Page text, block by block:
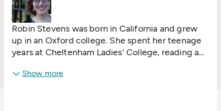
Robin Stevens was born in California and grew
up in an Oxford college. She spent her teenage
years at Cheltenham Ladies' College, reading a
get the chance to do some detecting herself
Show more